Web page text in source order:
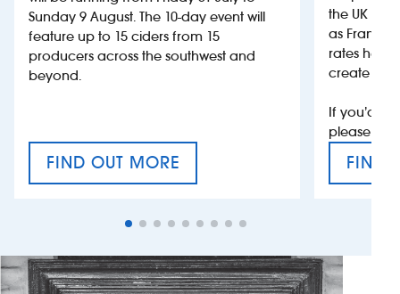
Sunday 9 August. The 10-day event will
feature up to 15 ciders from 15
producers across the southwest and
beyond.
FIND OUT MORE
CRAFT CIDER FESTIVAL
the UK
as France,
rates help
create
If you’d
please
FIND
VAT’S